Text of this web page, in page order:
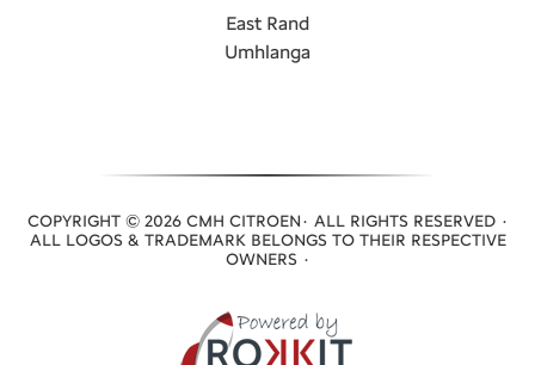
East Rand
Umhlanga
COPYRIGHT © 2026 CMH CITROEN· ALL RIGHTS RESERVED ·
ALL LOGOS & TRADEMARK BELONGS TO THEIR RESPECTIVE
OWNERS ·